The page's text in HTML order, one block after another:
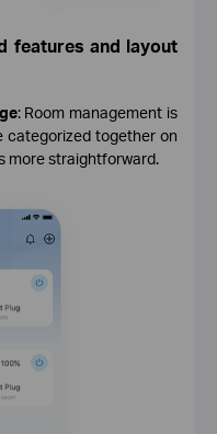
features and layout
: Room management is
categorized together on
more straightforward.